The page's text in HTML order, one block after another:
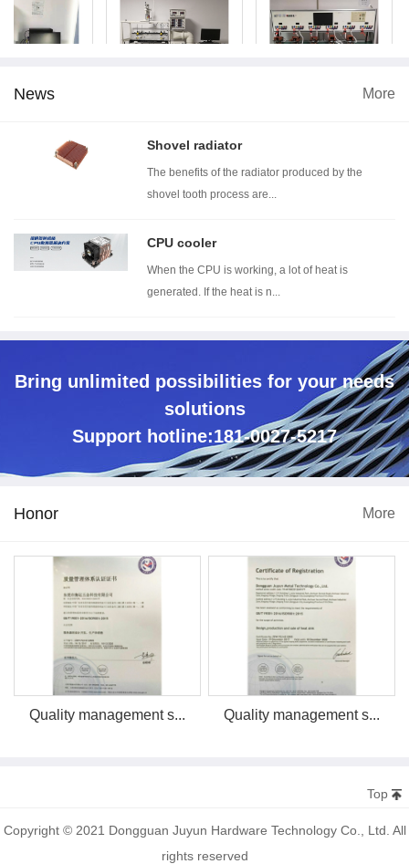
News More
Shovel radiator
The benefits of the radiator produced by the
shovel tooth process are...
CPU cooler
When the CPU is working, a lot of heat is
generated. If the heat is n...
Bring unlimited possibilities for your needs
solutions
Support hotline:181-0027-5217
Honor More
Quality management s... Quality management s...
Top
Copyright © 2021 Dongguan Juyun Hardware Technology Co., Ltd. All
rights reserved